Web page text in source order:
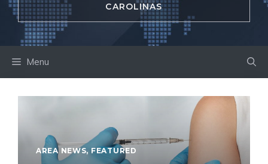
CAROLINAS
Menu
AREA NEWS, FEATURED